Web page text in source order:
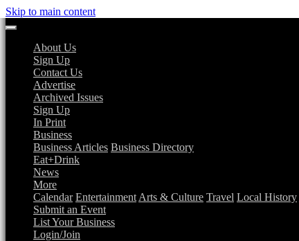
Skip to main content
About Us
Sign Up
Contact Us
Advertise
Archived Issues
Sign Up
In Print
Business
Business Articles Business Directory
Eat+Drink
News
More
Calendar Entertainment Arts & Culture Travel Local History
Submit an Event
List Your Business
Login/Join